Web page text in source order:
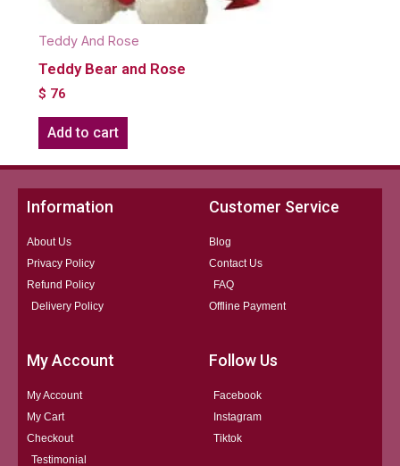
Teddy And Rose
Teddy Bear and Rose
$ 76
Add to cart
Information
About Us
Privacy Policy
Refund Policy
Delivery Policy
Customer Service
Blog
Contact Us
FAQ
Offline Payment
My Account
My Account
My Cart
Checkout
Testimonial
Follow Us
Facebook
Instagram
Tiktok